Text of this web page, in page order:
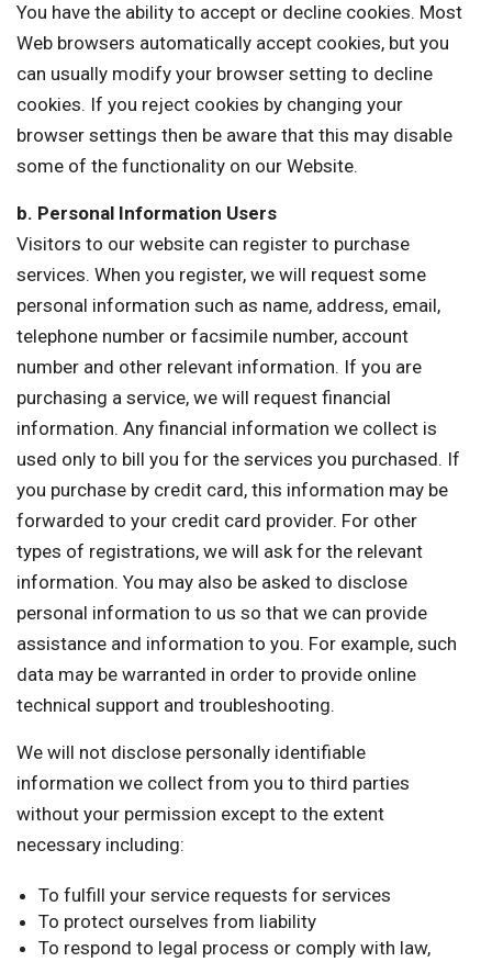
You have the ability to accept or decline cookies. Most
Web browsers automatically accept cookies, but you
can usually modify your browser setting to decline
cookies. If you reject cookies by changing your
browser settings then be aware that this may disable
some of the functionality on our Website.
b. Personal Information Users
Visitors to our website can register to purchase
services. When you register, we will request some
personal information such as name, address, email,
telephone number or facsimile number, account
number and other relevant information. If you are
purchasing a service, we will request financial
information. Any financial information we collect is
used only to bill you for the services you purchased. If
you purchase by credit card, this information may be
forwarded to your credit card provider. For other
types of registrations, we will ask for the relevant
information. You may also be asked to disclose
personal information to us so that we can provide
assistance and information to you. For example, such
data may be warranted in order to provide online
technical support and troubleshooting.
We will not disclose personally identifiable
information we collect from you to third parties
without your permission except to the extent
necessary including:
To fulfill your service requests for services
To protect ourselves from liability
To respond to legal process or comply with law,